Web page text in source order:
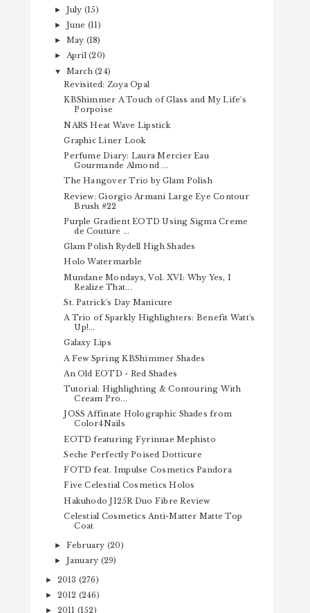
► July (15)
► June (11)
► May (18)
► April(20)
▼ March(24)
Revisited: Zoya Opal
KBShimmer A Touch of Glass and My Life's
Porpoise
NARS Heat Wave Lipstick
Graphic Liner Look
Perfume Diary: Laura Mercier Eau
Gourmande Almond ...
The Hangover Trio by Glam Polish
Review: Giorgio Armani Large Eye Contour
Brush #22
Purple Gradient EOTD Using Sigma Creme
de Couture ...
Glam Polish Rydell High Shades
Holo Watermarble
Mundane Mondays, Vol. XVI: Why Yes, I
Realize That...
St. Patrick's Day Manicure
A Trio of Sparkly Highlighters: Benefit Watt's
Up!...
Galaxy Lips
A Few Spring KBShimmer Shades
An Old EOTD - Red Shades
Tutorial: Highlighting & Contouring With
Cream Pro...
JOSS Affinate Holographic Shades from
Color4Nails
EOTD featuring Fyrinnae Mephisto
Seche Perfectly Poised Dotticure
FOTD feat. Impulse Cosmetics Pandora
Five Celestial Cosmetics Holos
Hakuhodo J125R Duo Fibre Review
Celestial Cosmetics Anti-Matter Matte Top
Coat
► February (20)
► January (29)
► 2013 (276)
► 2012 (246)
► 2011 (152)